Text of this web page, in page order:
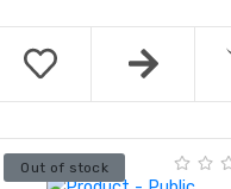
Out of stock